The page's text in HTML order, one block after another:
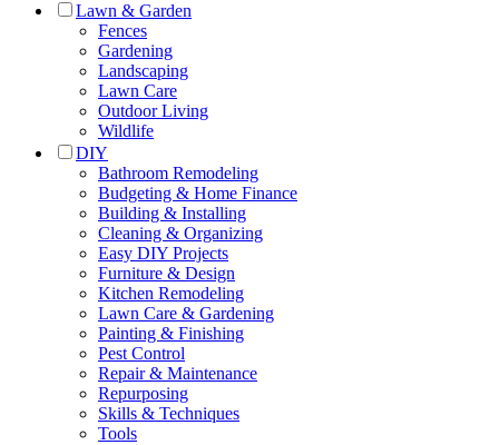
Lawn & Garden
Fences
Gardening
Landscaping
Lawn Care
Outdoor Living
Wildlife
DIY
Bathroom Remodeling
Budgeting & Home Finance
Building & Installing
Cleaning & Organizing
Easy DIY Projects
Furniture & Design
Kitchen Remodeling
Lawn Care & Gardening
Painting & Finishing
Pest Control
Repair & Maintenance
Repurposing
Skills & Techniques
Tools